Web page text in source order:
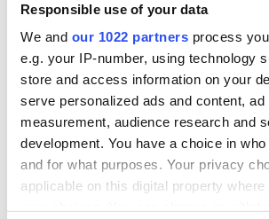
Responsible use of your data
We and our 1022 partners process
e.g. your IP-number, using technology
store and access information on your
serve personalized ads and content, ad
measurement, audience research and
development. You have a choice in
and for what purposes. Your privacy
applicable on this digital property